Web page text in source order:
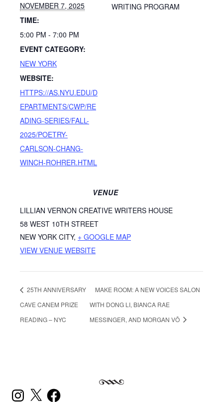
NOVEMBER 7, 2025
TIME:
5:00 PM - 7:00 PM
EVENT CATEGORY:
NEW YORK
WEBSITE:
HTTPS://AS.NYU.EDU/D
EPARTMENTS/CWP/RE
ADING-SERIES/FALL-
2025/POETRY-
CARLSON-CHANG-
WINCH-ROHRER.HTML
VENUE
LILLIAN VERNON CREATIVE WRITERS HOUSE
58 WEST 10TH STREET
NEW YORK CITY, + GOOGLE MAP
VIEW VENUE WEBSITE
WRITING PROGRAM
25TH ANNIVERSARY
CAVE CANEM PRIZE
READING – NYC
MAKE ROOM: A NEW VOICES SALON
WITH DONG LI, BIANCA RAE
MESSINGER, AND MORGAN VÕ
INSTAGRAM
X FACEBOOK